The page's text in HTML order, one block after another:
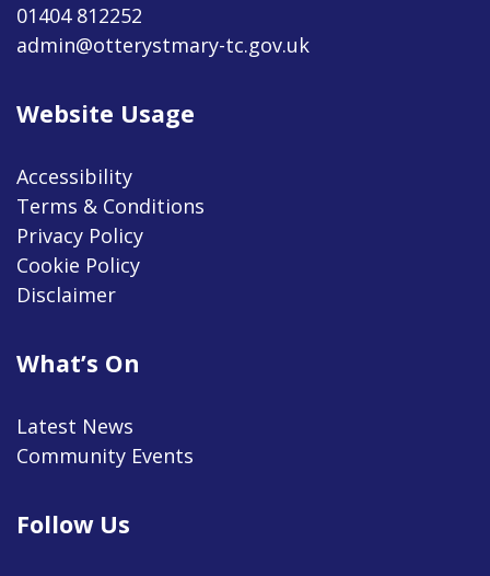
01404 812252
admin@otterystmary-tc.gov.uk
Website Usage
Accessibility
Terms & Conditions
Privacy Policy
Cookie Policy
Disclaimer
What’s On
Latest News
Community Events
Follow Us